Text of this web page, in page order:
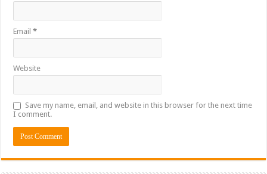
Email*
Website
Save my name, email, and website in this browser for the next time
I comment.